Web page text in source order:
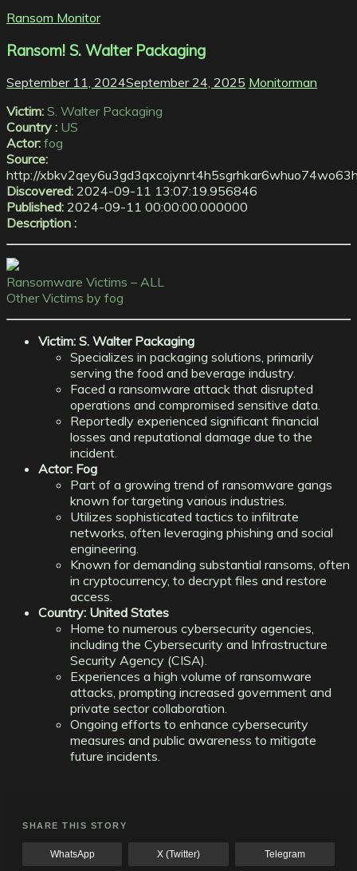
Ransom Monitor
Ransom! S. Walter Packaging
September 11, 2024September 24, 2025 Monitorman
Victim: S. Walter Packaging
Country : US
Actor: fog
Source:
http://
Discovered: 2024-09-11 13:07:19.956846
Published: 2024-09-11 00:00:00.000000
Description :
Ransomware Victims – ALL
Other Victims by fog
Victim: S. Walter Packaging
Specializes in packaging solutions, primarily
serving the food and beverage industry.
Faced a ransomware attack that disrupted
operations and compromised sensitive data.
Reportedly experienced significant financial
losses and reputational damage due to the
incident.
Actor: Fog
Part of a growing trend of ransomware gangs
known for targeting various industries.
Utilizes sophisticated tactics to infiltrate
networks, often leveraging phishing and social
engineering.
Known for demanding substantial ransoms, often
in cryptocurrency, to decrypt files and restore
access.
Country: United States
Home to numerous cybersecurity agencies,
including the Cybersecurity and Infrastructure
Security Agency (CISA).
Experiences a high volume of ransomware
attacks, prompting increased government and
private sector collaboration.
Ongoing efforts to enhance cybersecurity
measures and public awareness to mitigate
future incidents.
SHARE THIS STORY
WhatsApp X (Twitter) Telegram